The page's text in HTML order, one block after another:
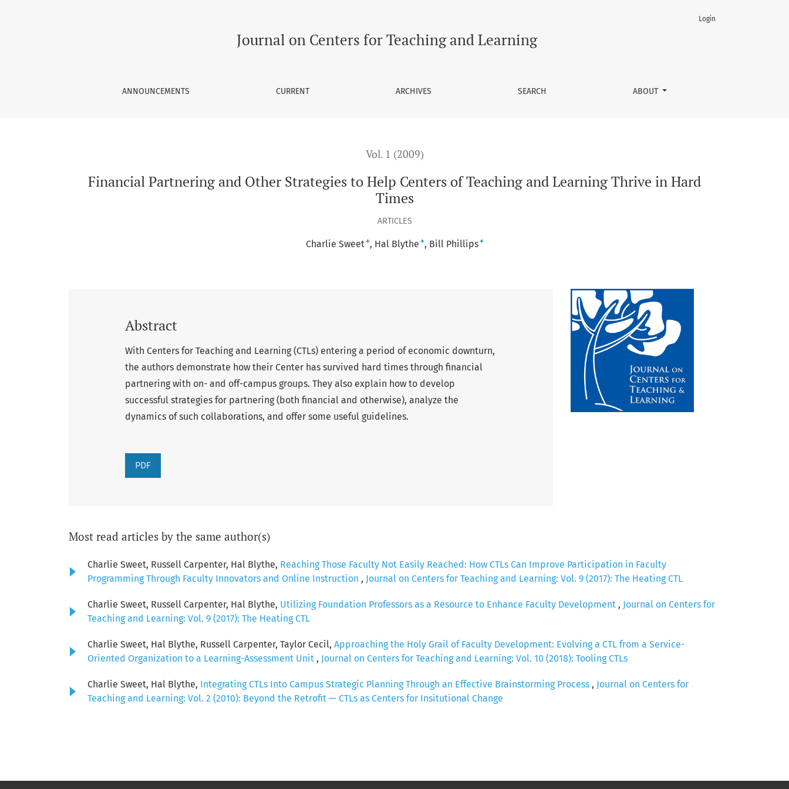
Journal on Centers for Teaching and Learning
ANNOUNCEMENTS CURRENT ARCHIVES SEARCH ABOUT
Login
Vol. 1 (2009)
Financial Partnering and Other Strategies to Help Centers of Teaching and Learning Thrive in Hard
Times
ARTICLES
Charlie Sweet+ Hal Blythe + Bill Phillips+
Abstract
With Centers for Teaching and Learning (CTLs) entering a period of economic downturn,
the authors demonstrate how their Center has survived hard times through financial
partnering with on- and off-campus groups. They also explain how to develop
successful strategies for partnering (both financial and otherwise), analyze the
dynamics of such collaborations, and offer some useful guidelines.
PDF
Most read articles by the same author(s)
Charlie Sweet, Russell Carpenter, Hal Blythe, Reaching Those Faculty Not Easily Reached: How CTLs Can Improve Participation in Faculty
Programming Through Faculty Innovators and Online Instruction , Journal on Centers for Teaching and Learning: Vol. 9 (2017): The Heating CTL
Charlie Sweet, Russell Carpenter, Hal Blythe, Utilizing Foundation Professors as a Resource to Enhance Faculty Development , Journal on Centers for
Teaching and Learning: Vol. 9 (2017): The Heating CTL
Charlie Sweet, Hal Blythe, Russell Carpenter, Taylor Cecil, Approaching the Holy Grail of Faculty Development: Evolving a CTL from a Service-
Oriented Organization to a Learning-Assessment Unit , Journal on Centers for Teaching and Learning: Vol. 10 (2018): Tooling CTLs
Charlie Sweet, Hal Blythe, Integrating CTLs Into Campus Strategic Planning Through an Effective Brainstorming Process , Journal on Centers for
Teaching and Learning: Vol. 2 (2010): Beyond the Retrofit — CTLs as Centers for Insitutional Change